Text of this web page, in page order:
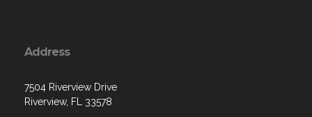
Address
7504 Riverview Drive
Riverview, FL 33578